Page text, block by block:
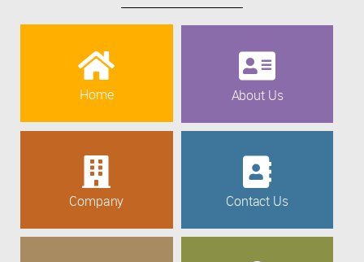
Home About Us
Company Contact Us